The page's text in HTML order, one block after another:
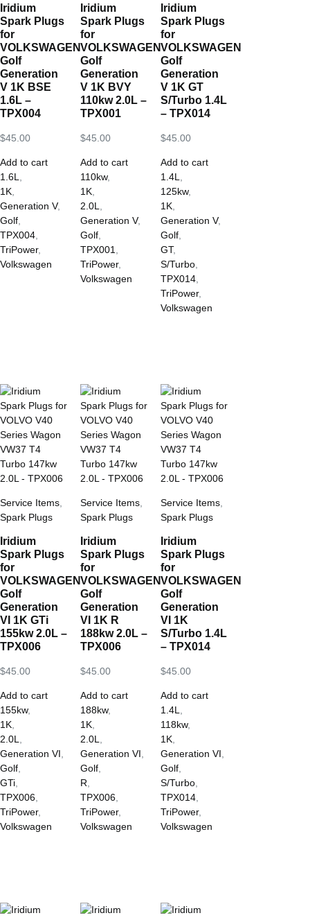
Iridium
Spark Plugs
for
VOLKSWAGEN
Golf
Generation
V 1K BSE
1.6L –
TPX004
$45.00
Add to cart
1.6L
1K
Generation V,
Golf
TPX004
TriPower,
Volkswagen
Iridium
Spark Plugs
for
VOLKSWAGEN
Golf
Generation
V 1K BVY
110kw 2.0L –
TPX001
$45.00
Add to cart
110kw,
1K,
2.0L
Generation V,
Golf,
TPX001
TriPower,
Volkswagen
Iridium
Spark Plugs
for
VOLKSWAGEN
Golf
Generation
V 1K GT
S/Turbo 1.4L
– TPX014
$45.00
Add to cart
1.4L
125kw,
1K,
Generation V,
Golf,
GT,
S/Turbo,
TPX014,
TriPower,
Volkswagen
Service Items
Spark Plugs
Iridium
Spark Plugs
for
VOLKSWAGEN
Golf
Generation
VI 1K GTi
155kw 2.0L –
TPX006
$45.00
Add to cart
155kw,
1K
2.0L
Generation VI
Golf
GTi
TPX006
TriPower,
Volkswagen
Service Items,
Spark Plugs
Iridium
Spark Plugs
for
VOLKSWAGEN
Golf
Generation
VI 1K R
188kw 2.0L –
TPX006
$45.00
Add to cart
188kw,
1K,
2.0L
Generation VI
Golf,
R
TPX006,
TriPower,
Volkswagen
Service Items,
Spark Plugs
Iridium
Spark Plugs
for
VOLKSWAGEN
Golf
Generation
VI 1K
S/Turbo 1.4L
– TPX014
$45.00
Add to cart
1.4L
118kw,
1K,
Generation VI
Golf,
S/Turbo,
TPX014,
TriPower,
Volkswagen